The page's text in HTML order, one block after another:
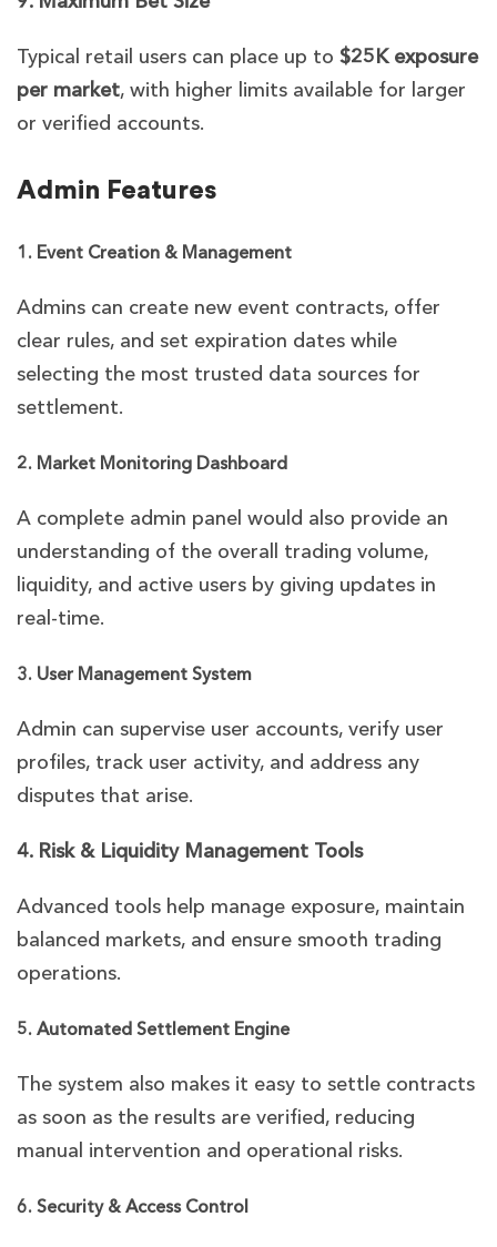
Typical retail users can place up to $25K exposure
per market, with higher limits available for larger
or verified accounts.
Admin Features
1. Event Creation & Management
Admins can create new event contracts, offer
clear rules, and set expiration dates while
selecting the most trusted data sources for
settlement.
2. Market Monitoring Dashboard
A complete admin panel would also provide an
understanding of the overall trading volume,
liquidity, and active users by giving updates in
real-time.
3. User Management System
Admin can supervise user accounts, verify user
profiles, track user activity, and address any
disputes that arise.
4. Risk & Liquidity Management Tools
Advanced tools help manage exposure, maintain
balanced markets, and ensure smooth trading
operations.
5. Automated Settlement Engine
The system also makes it easy to settle contracts
as soon as the results are verified, reducing
manual intervention and operational risks.
6. Security & Access Control